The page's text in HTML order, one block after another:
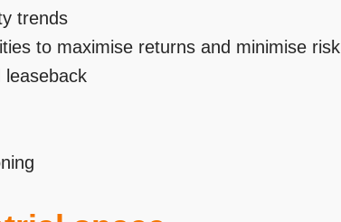
trends
to maximise returns and minimise risk
leaseback